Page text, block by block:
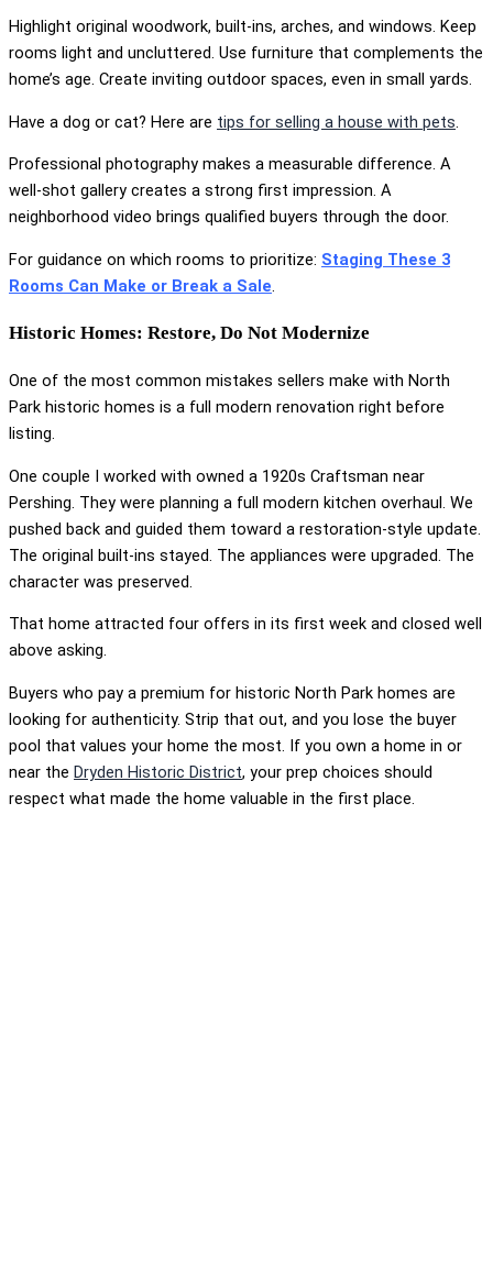
Highlight original woodwork, built-ins, arches, and windows. Keep
rooms light and uncluttered. Use furniture that complements the
home’s age. Create inviting outdoor spaces, even in small yards.
Have a dog or cat? Here are tips for selling a house with pets.
Professional photography makes a measurable difference. A
well-shot gallery creates a strong first impression. A
neighborhood video brings qualified buyers through the door.
For guidance on which rooms to prioritize: Staging These 3
Rooms Can Make or Break a Sale.
Historic Homes: Restore, Do Not Modernize
One of the most common mistakes sellers make with North
Park historic homes is a full modern renovation right before
listing.
One couple I worked with owned a 1920s Craftsman near
Pershing. They were planning a full modern kitchen overhaul. We
pushed back and guided them toward a restoration-style update.
The original built-ins stayed. The appliances were upgraded. The
character was preserved.
That home attracted four offers in its first week and closed well
above asking.
Buyers who pay a premium for historic North Park homes are
looking for authenticity. Strip that out, and you lose the buyer
pool that values your home the most. If you own a home in or
near the Dryden Historic District, your prep choices should
respect what made the home valuable in the first place.